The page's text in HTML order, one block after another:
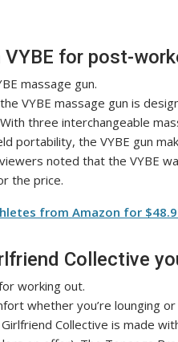
for post-
VYBE massage gun is
three interchangeable
portability, the VYBE gun
noted that the VYBE
the price.
from Amazon for
Collective
whether you’re lounging
Collective is made